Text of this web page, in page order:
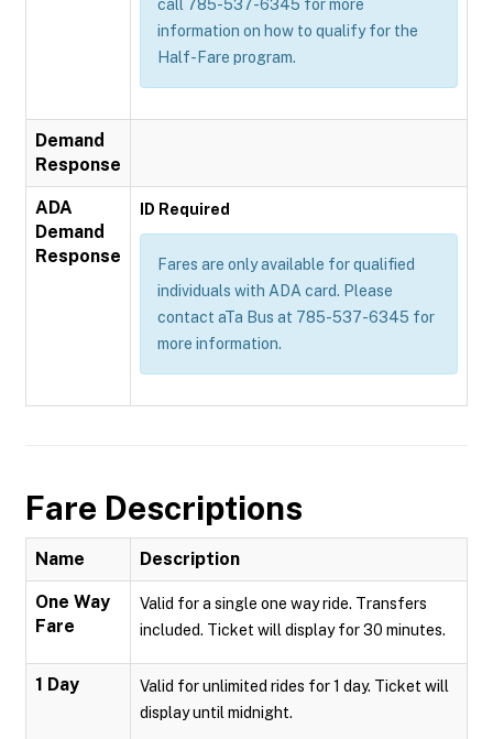
call 785-537-6345 for more
information on how to qualify for the
Half-Fare program.
Demand
Response
ADA
Demand
Response
ID Required
Fares are only available for qualified
individuals with ADA card. Please
contact aTa Bus at 785-537-6345 for
more information.
Fare Descriptions
Name Description
One Way
Fare
Valid for a single one way ride. Transfers
included. Ticket will display for 30 minutes.
1 Day
Valid for unlimited rides for 1 day. Ticket will
display until midnight.